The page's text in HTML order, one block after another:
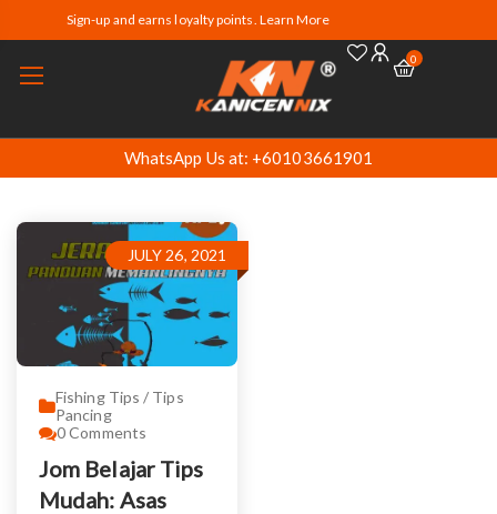
Sign-up and earns loyalty points. Learn More
0
WhatsApp Us at: +60103661901
JULY 26, 2021
Fishing Tips / Tips
Pancing
0Comments
Jom Belajar Tips
Mudah: Asas